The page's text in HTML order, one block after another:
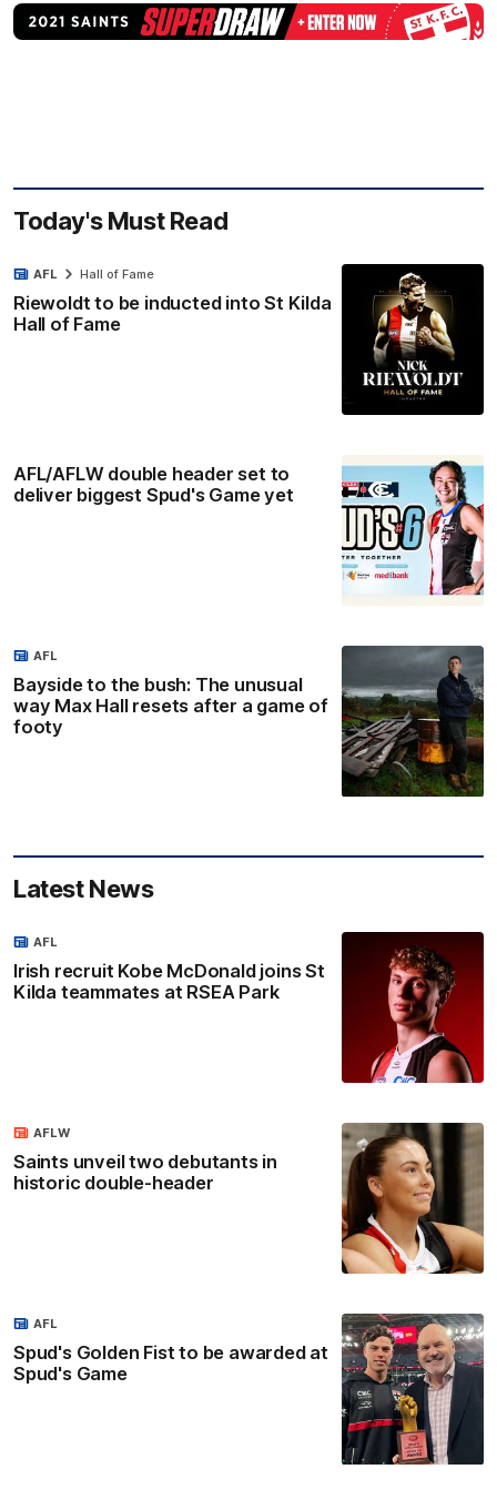
Today's Must Read
Riewoldt to be inducted into St Kilda
Hall of Fame
AFL Hall of Fame
AFL/AFLW double header set to
deliver biggest Spud's Game yet
Bayside to the bush: The unusual
way Max Hall resets after a game of
footy
AFL
Latest News
Irish recruit Kobe McDonald joins St
Kilda teammates at RSEA Park
AFL
Saints unveil two debutants in
historic double-header
AFLW
Spud's Golden Fist to be awarded at
Spud's Game
AFL